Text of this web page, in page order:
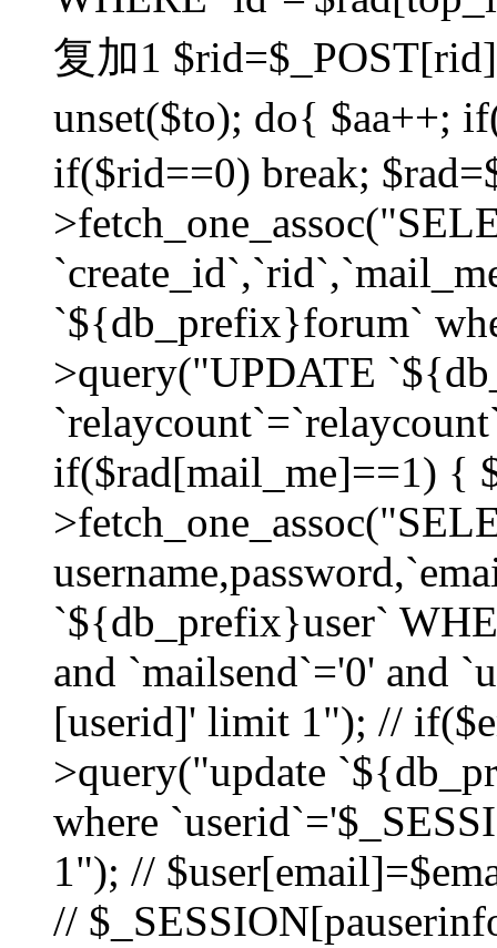
复加1
unset($to); do{ $aa++;
if($rid==0) break;
`${db_prefix}forum`
>query("UPDATE
if($rad[mail_me]==1) {
`${db_prefix}user`
and `mailsend`='0' and
[userid]' limit 1"); //
>query("update
where
1"); //
//